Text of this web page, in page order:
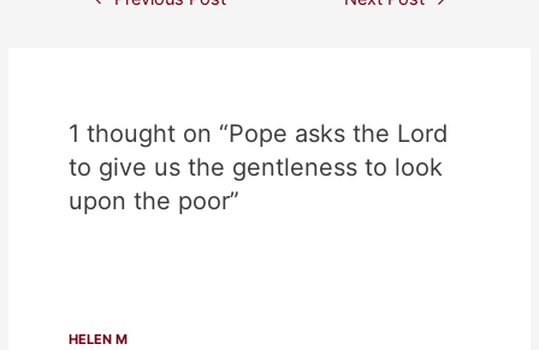
1 thought on “Pope asks the Lord
to give us the gentleness to look
upon the poor”
HELEN M